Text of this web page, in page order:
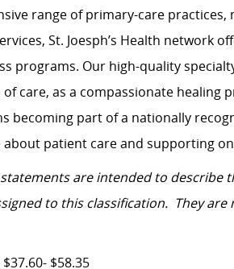
range of primary-care
St. Joesph’s Health network
programs. Our high-quality
care, as a compassionate healing
becoming part of a nationally
about patient care and supporting
statements are intended to describe
to this classification. They
$58.35